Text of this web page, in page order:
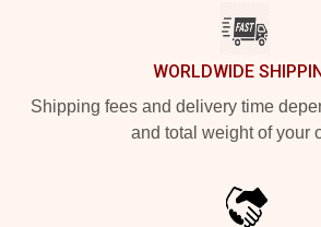
WORLDWIDE
Shipping fees and delivery time
and total weight of your